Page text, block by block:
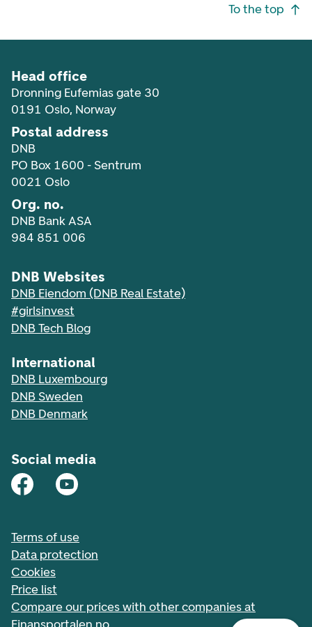
To the top
Head office
Dronning Eufemias gate 30
0191 Oslo, Norway
Postal address
DNB
PO Box 1600 - Sentrum
0021 Oslo
Org. no.
DNB Bank ASA
984 851 006
DNB Websites
DNB Eiendom (DNB Real Estate)
#girlsinvest
DNB Tech Blog
International
DNB Luxembourg
DNB Sweden
DNB Denmark
Social media
Terms of use
Data protection
Cookies
Price list
Compare our prices with other companies at